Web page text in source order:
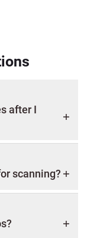
after I
scanning?